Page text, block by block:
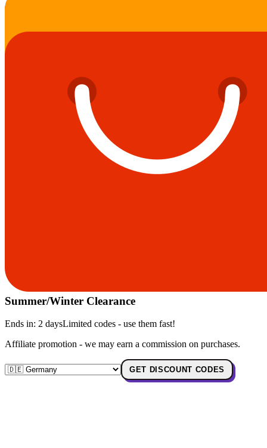
Summer/Winter Clearance
Ends in: 2 daysLimited codes - use them fast!
Affiliate promotion - we may earn a commission on purchases.
GET DISCOUNT CODES